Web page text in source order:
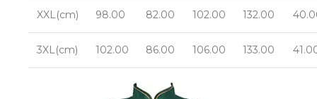
XXL(cm) 98.00 82.00 102.00 132.00
3XL(cm) 102.00 86.00 106.00 133.00